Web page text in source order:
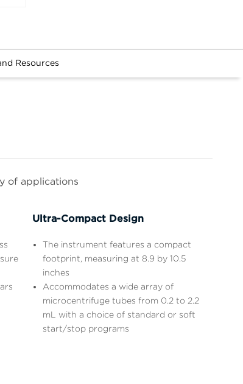
Resources
of applications
Ultra-Compact Design
The instrument features a compact
footprint, measuring at 8.9 by 10.5
inches
Accommodates a wide array of
microcentrifuge tubes from 0.2 to 2.2
mL with a choice of standard or soft
start/stop programs